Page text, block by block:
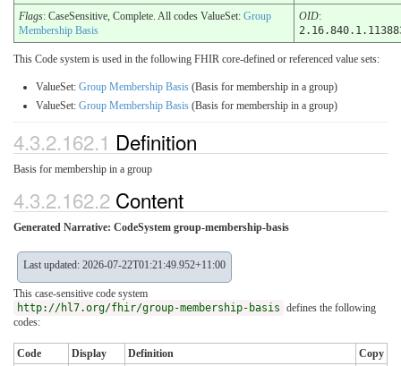
Flags: CaseSensitive, Complete. All codes ValueSet: Group
Membership Basis
OID:
This Code system is used in the following FHIR core-defined or referenced value sets:
ValueSet: Group Membership Basis (Basis for membership in a group)
ValueSet: Group Membership Basis (Basis for membership in a group)
4.3.2.162.1 Definition
Basis for membership in a group
4.3.2.162.2 Content
Generated Narrative: CodeSystem group-membership-basis
Last updated: 2026-07-22T01:21:49.952+11:00
This case-sensitive code system
http://hl7.org/fhir/group-membership-basis defines the following
codes:
Code Display Definition
Copy